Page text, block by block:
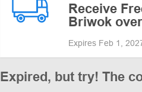
Receive
Briwok
Expires Feb 1,
Expired, but try! The